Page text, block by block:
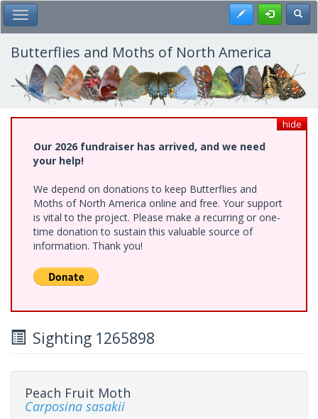
Skip
to
main
content
Toggle Main Menu Register
Butterflies and Moths of North America
hide
Our 2026 fundraiser has arrived, and we need
your help!
We depend on donations to keep Butterflies and
Moths of North America online and free. Your support
is vital to the project. Please make a recurring or one-
time donation to sustain this valuable source of
information. Thank you!
Sighting 1265898
Peach Fruit Moth
Carposina sasakii